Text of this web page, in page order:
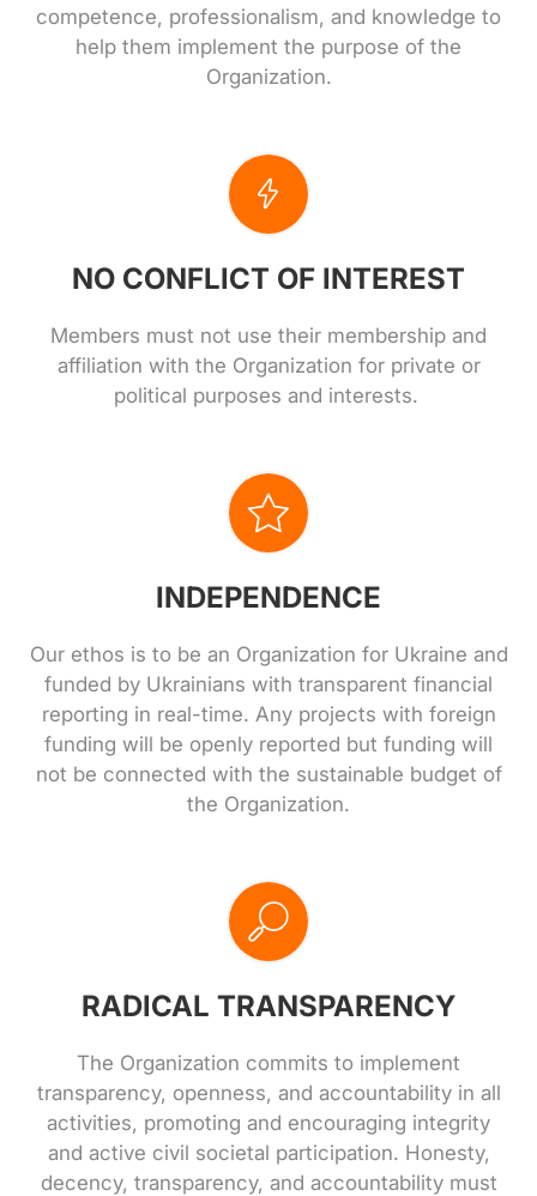
competence, professionalism, and knowledge to
help them implement the purpose of the
Organization.
NO CONFLICT OF INTEREST
Members must not use their membership and
affiliation with the Organization for private or
political purposes and interests.
INDEPENDENCE
Our ethos is to be an Organization for Ukraine and
funded by Ukrainians with transparent financial
reporting in real-time. Any projects with foreign
funding will be openly reported but funding will
not be connected with the sustainable budget of
the Organization.
RADICAL TRANSPARENCY
The Organization commits to implement
transparency, openness, and accountability in all
activities, promoting and encouraging integrity
and active civil societal participation. Honesty,
decency, transparency, and accountability must